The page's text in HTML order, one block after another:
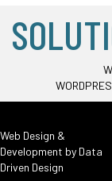
Web Design &
Development by Data
Driven Design